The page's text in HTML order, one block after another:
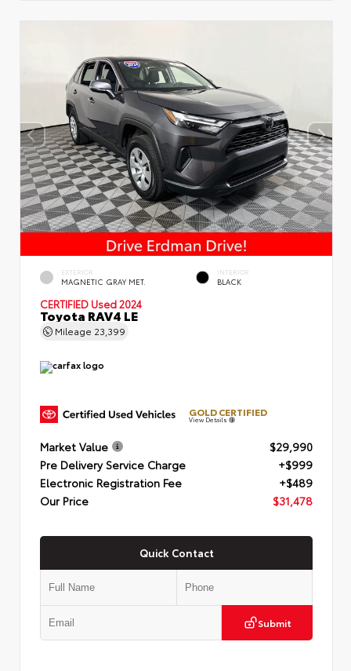
EXTERIOR
MAGNETIC GRAY MET.
INTERIOR
BLACK
CERTIFIED Used 2024
Toyota RAV4 LE
Mileage 23,399
GOLD CERTIFIED
View Details
Market Value
$29,990
Pre Delivery Service Charge
+$999
Electronic Registration Fee
+$489
Our Price
$31,478
Quick Contact
Submit